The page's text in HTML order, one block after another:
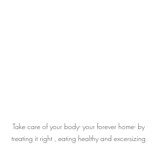
Take care of your body- your forever home- by
treating it right , eating healthy and excersizing